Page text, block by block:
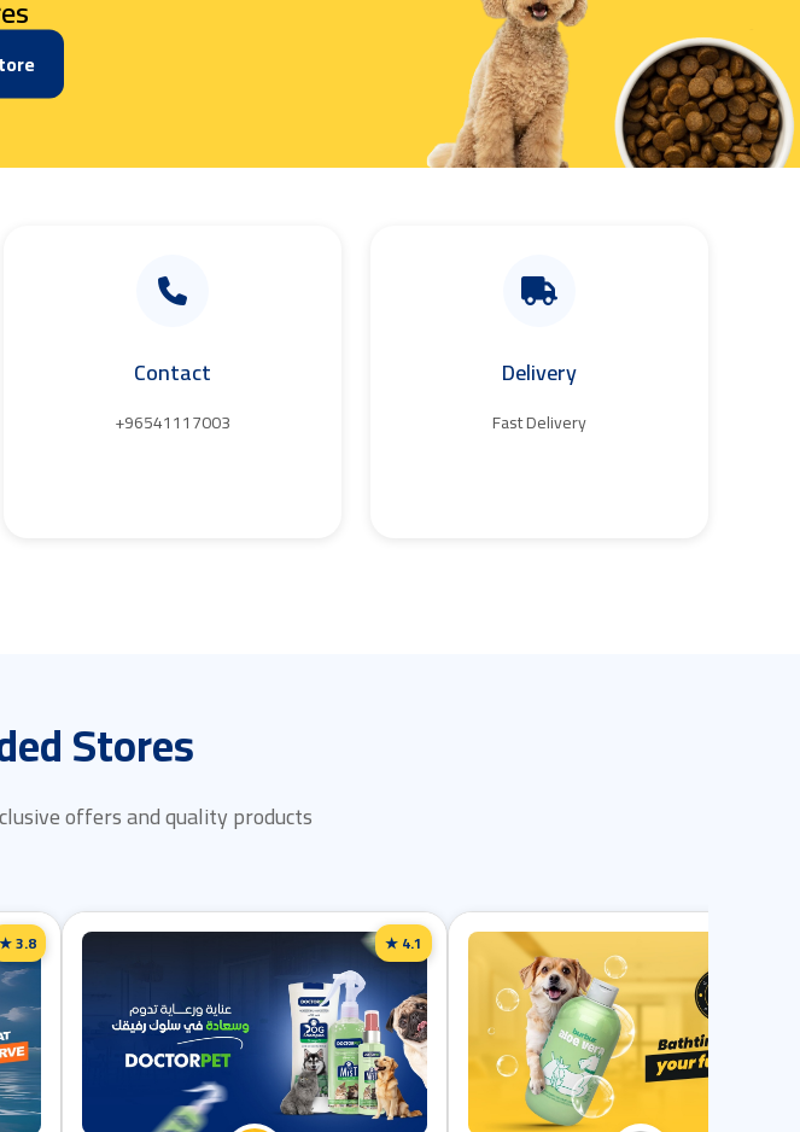
Contact
+96541117003
Delivery
Fast Delivery
Stores
offers and quality products
★ 3.8 ★ 4.1